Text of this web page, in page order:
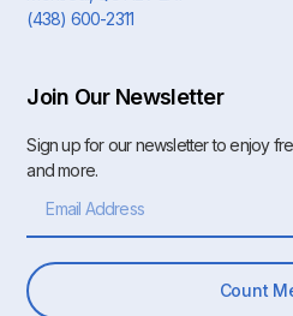
(438) 600-2311
Join Our Newsletter
Sign up for our newsletter to enjoy
and more.
Count